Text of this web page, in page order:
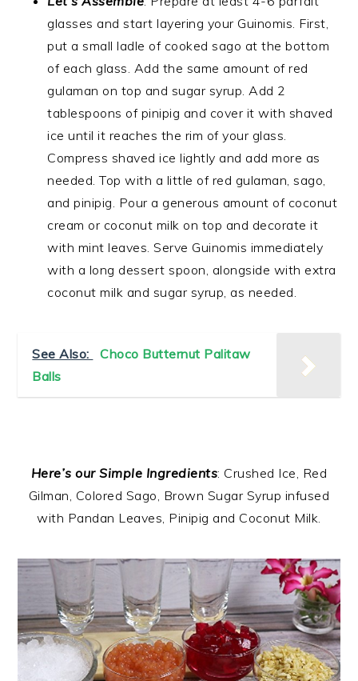
glasses and start layering your Guinomis. First,
put a small ladle of cooked sago at the bottom
of each glass. Add the same amount of red
gulaman on top and sugar syrup. Add 2
tablespoons of pinipig and cover it with shaved
ice until it reaches the rim of your glass.
Compress shaved ice lightly and add more as
needed. Top with a little of red gulaman, sago,
and pinipig. Pour a generous amount of coconut
cream or coconut milk on top and decorate it
with mint leaves. Serve Guinomis immediately
with a long dessert spoon, alongside with extra
coconut milk and sugar syrup, as needed.
See Also:
Choco Butternut Palitaw
Balls
Here’s our Simple Ingredients: Crushed Ice, Red
Gilman, Colored Sago, Brown Sugar Syrup infused
with Pandan Leaves, Pinipig and Coconut Milk.